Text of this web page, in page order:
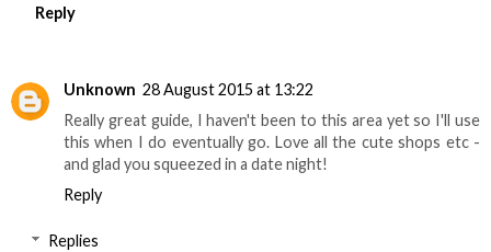
Reply
Unknown 28 August 2015 at 13:22
Really great guide, I haven't been to this area yet so I'll use
this when I do eventually go. Love all the cute shops etc -
and glad you squeezed in a date night!
Reply
Replies